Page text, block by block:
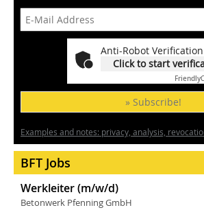
Anti-Robot Verification
Click to start
Friendly
» Subscribe!
Examples and notes: privacy, analysis,
BFT Jobs
Werkleiter (m/w/d)
Betonwerk Pfenning GmbH